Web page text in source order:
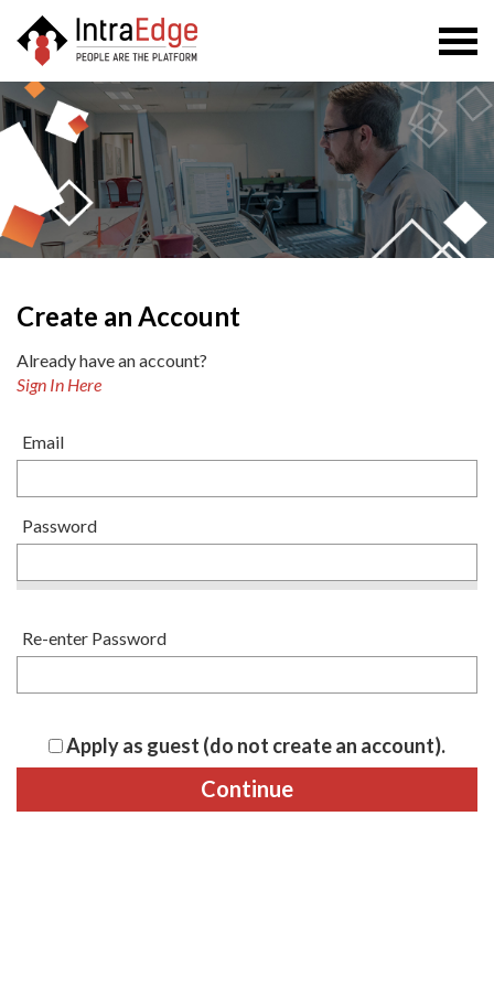
Create an Account
Already have an account?
Sign In Here
Email
Password
Re-enter Password
Apply as guest (do not create an account).
Continue